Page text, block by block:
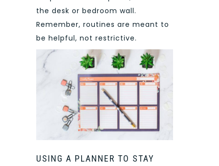
the desk or bedroom wall.
Remember, routines are meant to
be helpful, not restrictive.
USING A PLANNER TO STAY